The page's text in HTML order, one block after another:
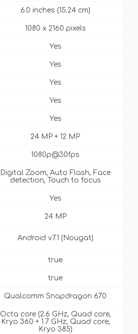
6.0 inches (15.24 cm)
1080 x 2160 pixels
Yes
Yes
Yes
Yes
Yes
24 MP + 12 MP
1080p@30fps
Digital Zoom, Auto Flash, Face
detection, Touch to focus
Yes
24 MP
Android v7.1 (Nougat)
true
true
Qualcomm Snapdragon 670
Octa core (2.6 GHz, Quad core,
Kryo 360 + 1.7 GHz, Quad core,
Kryo 385)